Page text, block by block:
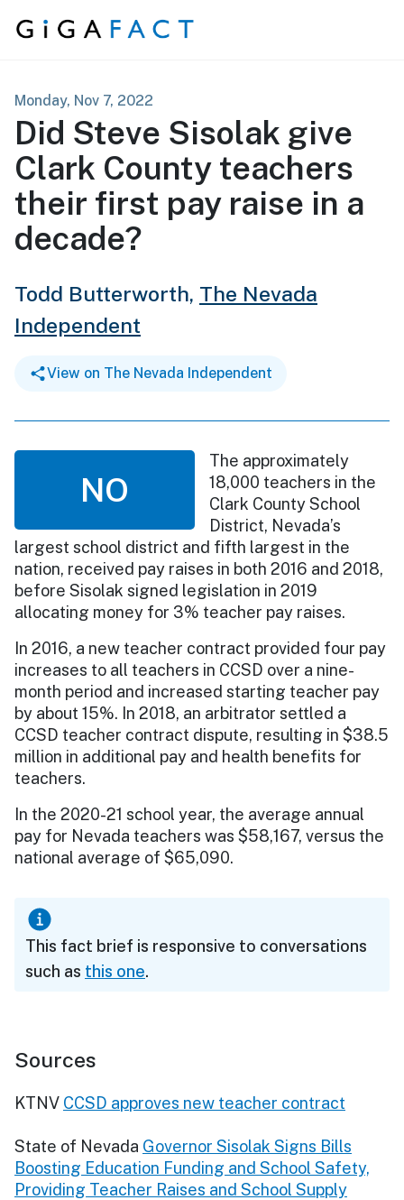
Skip to content
Monday, Nov 7, 2022
Did Steve Sisolak give
Clark County teachers
their first pay raise in a
decade?
Todd Butterworth, The Nevada
Independent
View on The Nevada Independent
NO
The approximately
18,000 teachers in the
Clark County School
District, Nevada’s
largest school district and fifth largest in the
nation, received pay raises in both 2016 and 2018,
before Sisolak signed legislation in 2019
allocating money for 3% teacher pay raises.
In 2016, a new teacher contract provided four pay
increases to all teachers in CCSD over a nine-
month period and increased starting teacher pay
by about 15%. In 2018, an arbitrator settled a
CCSD teacher contract dispute, resulting in $38.5
million in additional pay and health benefits for
teachers.
In the 2020-21 school year, the average annual
pay for Nevada teachers was $58,167, versus the
national average of $65,090.
This fact brief is responsive to conversations
such as this one.
Sources
KTNV CCSD approves new teacher contract
State of Nevada Governor Sisolak Signs Bills
Boosting Education Funding and School Safety,
Providing Teacher Raises and School Supply